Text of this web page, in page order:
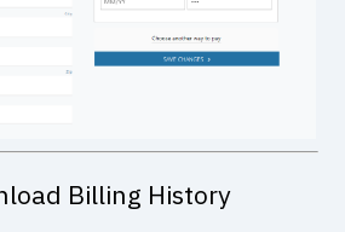
Billing History